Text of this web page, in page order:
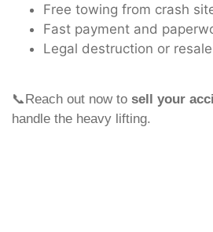
Free towing from crash
Fast payment and
Legal destruction or
📞Reach out now to sell your
handle the heavy lifting.